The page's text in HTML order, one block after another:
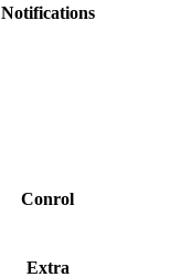
Notifications
Conrol
Extra